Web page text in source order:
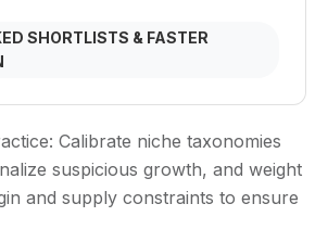
SHORTLISTS & FASTER
Calibrate niche taxonomies
suspicious growth, and weight
and supply constraints to ensure